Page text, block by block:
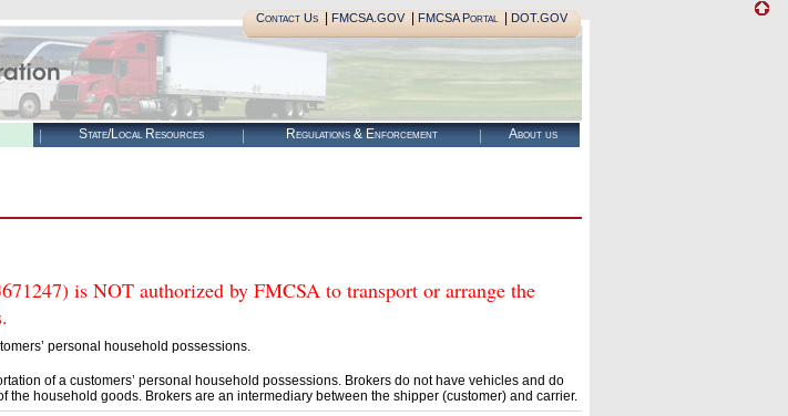
Contact Us| FMCSA.GOV| FMCSA Portal| DOT.GOV
State/Local Resources Regulations & Enforcement About us
is NOT authorized by FMCSA to transport or arrange the
personal household possessions.
of a customers’ personal household possessions. Brokers do not have vehicles and do
the household goods. Brokers are an intermediary between the shipper (customer) and carrier.